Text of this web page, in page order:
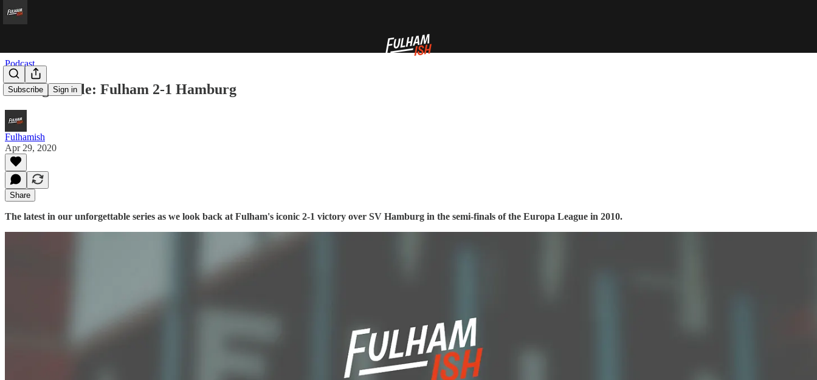
Subscribe Sign in
Podcast
Unforgettable: Fulham 2-1 Hamburg
Fulhamish
Apr 29, 2020
Share
The latest in our unforgettable series as we look back at Fulham's iconic 2-1 victory over SV Hamburg in the semi-finals of the Europa League in 2010.